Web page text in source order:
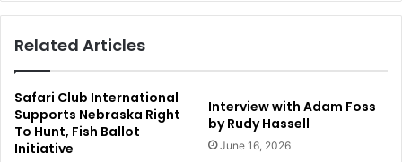
Related Articles
Safari Club International
Supports Nebraska Right
To Hunt, Fish Ballot
Initiative
Interview with Adam Foss
by Rudy Hassell
June 16, 2026